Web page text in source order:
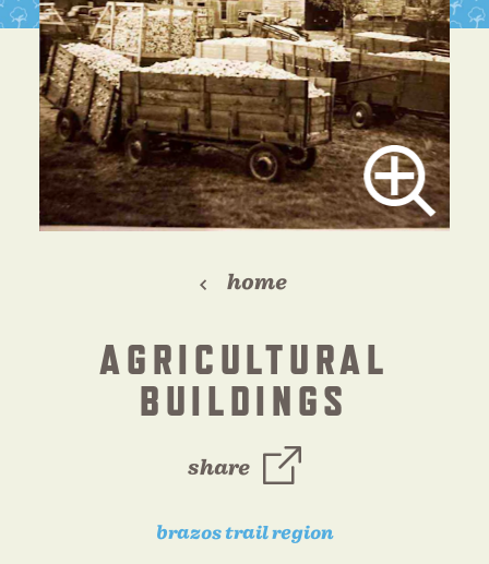
home
AGRICULTURAL
BUILDINGS
share
brazos trail region